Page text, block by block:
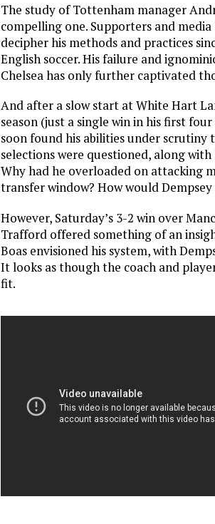
The study of Tottenham manager
compelling one. Supporters and
decipher his methods and practices
English soccer. His failure and
Chelsea has only further captivated
And after a slow start at White Hart
season (just a single win in his first
soon found his abilities under scrutiny
selections were questioned, along
Why had he overloaded on attacking
transfer window? How would
However, Saturday’s 3-2 win over
Trafford offered something of an
Boas envisioned his system, with
It looks as though the coach and
fit.